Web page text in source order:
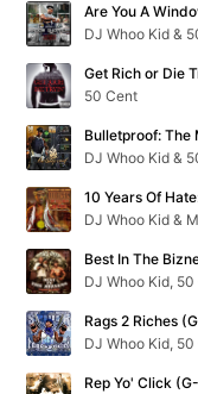
DJ Whoo Kid &
Get Rich or Die
50 Cent
Bulletproof: The
DJ Whoo Kid &
DJ Whoo Kid &
Best In The
DJ Whoo Kid,
Rags 2 Riches
DJ Whoo Kid,
Rep Yo' Click